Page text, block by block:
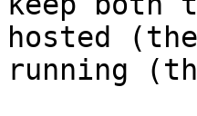
hosted
running